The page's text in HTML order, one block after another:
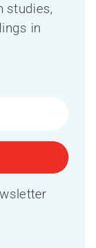
studies,
in